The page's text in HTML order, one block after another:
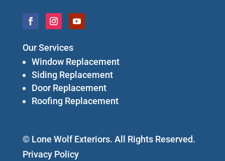
Our Services
Window Replacement
Siding Replacement
Door Replacement
Roofing Replacement
© Lone Wolf Exteriors. All Rights Reserved.
Privacy Policy